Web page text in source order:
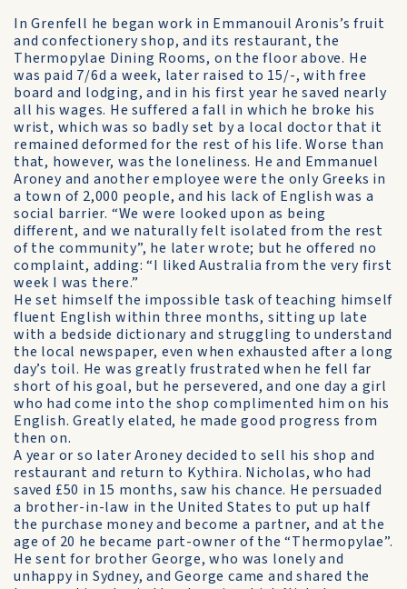
In Grenfell he began work in Emmanouil Aronis’s fruit
and confectionery shop, and its restaurant, the
Thermopylae Dining Rooms, on the floor above. He
was paid 7/6d a week, later raised to 15/-, with free
board and lodging, and in his first year he saved nearly
all his wages. He suffered a fall in which he broke his
wrist, which was so badly set by a local doctor that it
remained deformed for the rest of his life. Worse than
that, however, was the loneliness. He and Emmanuel
Aroney and another employee were the only Greeks in
a town of 2,000 people, and his lack of English was a
social barrier. “We were looked upon as being
different, and we naturally felt isolated from the rest
of the community”, he later wrote; but he offered no
complaint, adding: “I liked Australia from the very first
week I was there.”
He set himself the impossible task of teaching himself
fluent English within three months, sitting up late
with a bedside dictionary and struggling to understand
the local newspaper, even when exhausted after a long
day’s toil. He was greatly frustrated when he fell far
short of his goal, but he persevered, and one day a girl
who had come into the shop complimented him on his
English. Greatly elated, he made good progress from
then on.
A year or so later Aroney decided to sell his shop and
restaurant and return to Kythira. Nicholas, who had
saved £50 in 15 months, saw his chance. He persuaded
a brother-in-law in the United States to put up half
the purchase money and become a partner, and at the
age of 20 he became part-owner of the “Thermopylae”.
He sent for brother George, who was lonely and
unhappy in Sydney, and George came and shared the